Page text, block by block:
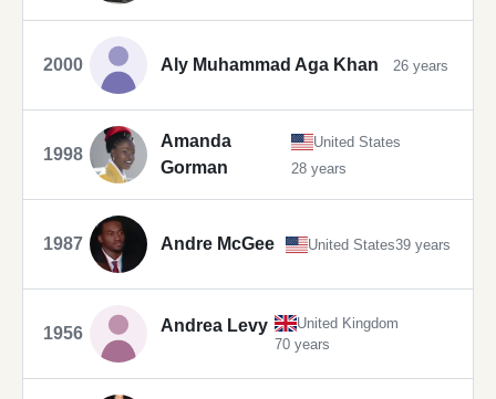
2000 Aly Muhammad Aga Khan 26 years
1998
Amanda
Gorman
United States
28 years
1987 Andre McGee United States39 years
1956 Andrea Levy
United Kingdom
70 years